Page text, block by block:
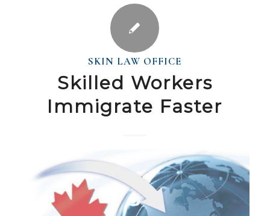
SKIN LAW OFFICE
Skilled Workers
Immigrate Faster